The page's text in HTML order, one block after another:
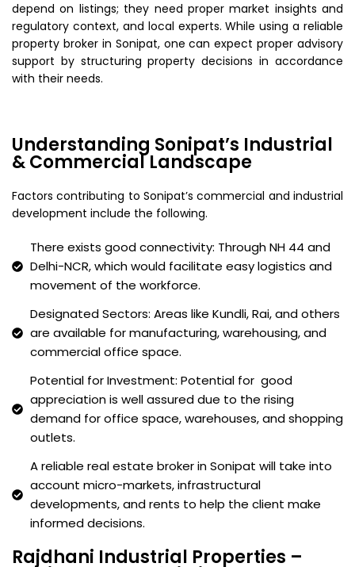
depend on listings; they need proper market insights and
regulatory context, and local experts. While using a reliable
property broker in Sonipat, one can expect proper advisory
support by structuring property decisions in accordance
with their needs.
Understanding Sonipat’s Industrial
& Commercial Landscape
Factors contributing to Sonipat’s commercial and industrial
development include the following.
There exists good connectivity: Through NH 44 and
Delhi-NCR, which would facilitate easy logistics and
movement of the workforce.
Designated Sectors: Areas like Kundli, Rai, and others
are available for manufacturing, warehousing, and
commercial office space.
Potential for Investment: Potential for good
appreciation is well assured due to the rising
demand for office space, warehouses, and shopping
outlets.
A reliable real estate broker in Sonipat will take into
account micro-markets, infrastructural
developments, and rents to help the client make
informed decisions.
Rajdhani Industrial Properties –